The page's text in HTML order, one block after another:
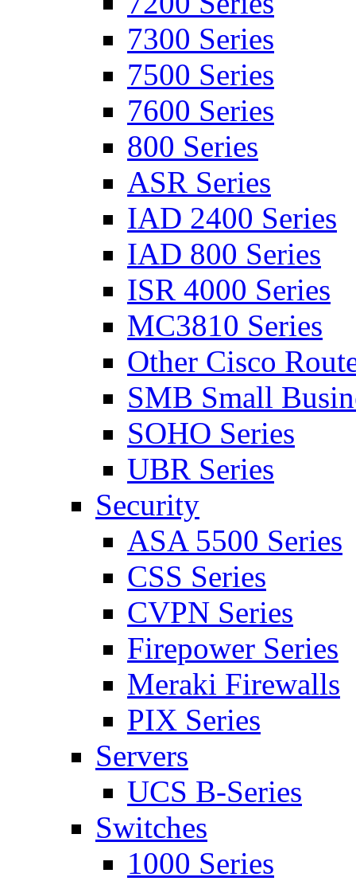
7300 Series
7500 Series
7600 Series
800 Series
ASR Series
IAD 2400 Series
IAD 800 Series
ISR 4000 Series
MC3810 Series
Other Cisco
SMB Small
SOHO Series
UBR Series
Security
ASA 5500 Series
CSS Series
CVPN Series
Firepower Series
Meraki Firewalls
PIX Series
Servers
UCS B-Series
Switches
1000 Series